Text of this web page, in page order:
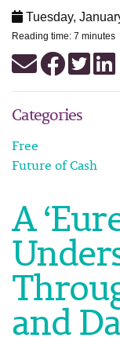
Tuesday,
Reading time: 7 minutes
Categories
Free
Future of Cash
A
and